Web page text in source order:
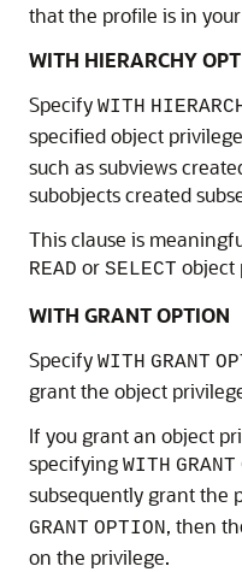
that the profile is in
WITH HIERARCHY
Specify WITH
specified object
such as subviews
subobjects created
This clause is
READ or SELECT object
WITH GRANT OPTION
Specify WITH GRANT
grant the object
If you grant an object
specifying WITH GRANT
subsequently grant the
GRANT OPTION, then
on the privilege.